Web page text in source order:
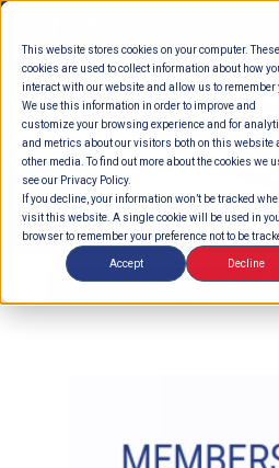
This website stores cookies on your computer. These
cookies are used to collect information about how
interact with our website and allow us to remember
We use this information in order to improve and
customize your browsing experience and for
and metrics about our visitors both on this website
other media. To find out more about the cookies we
see our Privacy Policy.
If you decline, your information won’t be tracked
visit this website. A single cookie will be used in
browser to remember your preference not to be
Accept Decline
OPEN AN ACCOUNT